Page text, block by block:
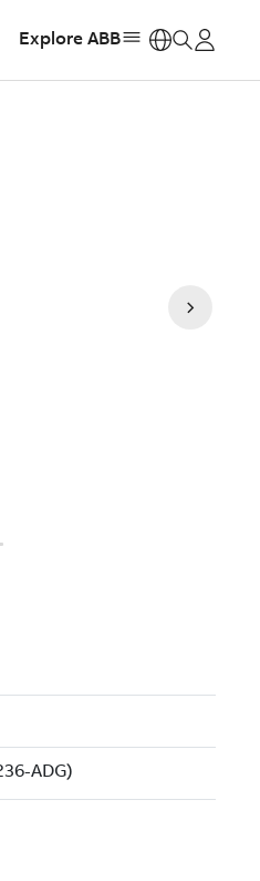
Explore ABB